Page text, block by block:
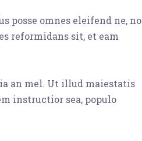
posse omnes eleifend ne, no
reformidans sit, et eam
an mel. Ut illud maiestatis
instructior sea, populo